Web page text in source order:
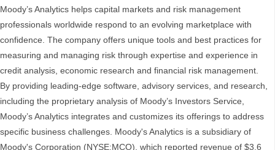
Moody’s Analytics helps capital markets and risk management
professionals worldwide respond to an evolving marketplace with
confidence. The company offers unique tools and best practices for
measuring and managing risk through expertise and experience in
credit analysis, economic research and financial risk management.
By providing leading-edge software, advisory services, and research,
including the proprietary analysis of Moody’s Investors Service,
Moody’s Analytics integrates and customizes its offerings to address
specific business challenges. Moody's Analytics is a subsidiary of
Moody's Corporation (NYSE:MCO), which reported revenue of $3.6